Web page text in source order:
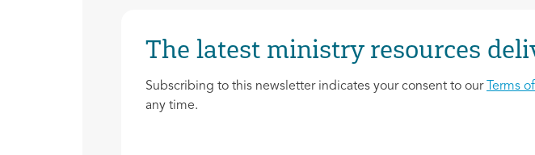
The latest ministry resources
Subscribing to this newsletter indicates your consent to our Terms
any time.